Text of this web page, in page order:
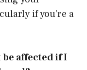
if you’re a
affected if I